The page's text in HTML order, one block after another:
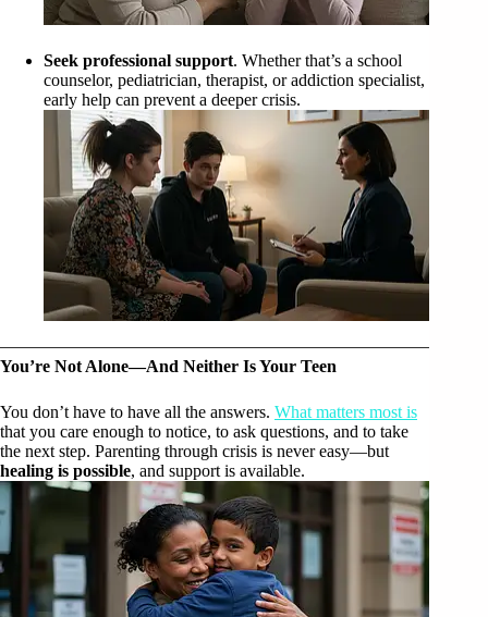
Seek professional support. Whether that’s a school
counselor, pediatrician, therapist, or addiction specialist,
early help can prevent a deeper crisis.
You’re Not Alone—And Neither Is Your Teen
You don’t have to have all the answers. What matters most is
that you care enough to notice, to ask questions, and to take
the next step. Parenting through crisis is never easy—but
healing is possible, and support is available.